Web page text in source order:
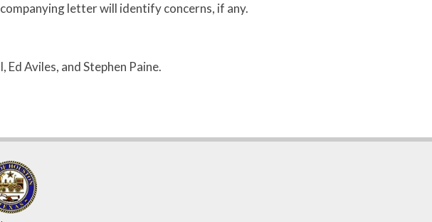
letter will identify concerns, if any.
Aviles, and Stephen Paine.